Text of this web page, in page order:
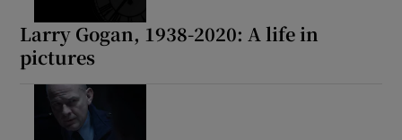
Larry Gogan, 1938-2020: A life in
pictures